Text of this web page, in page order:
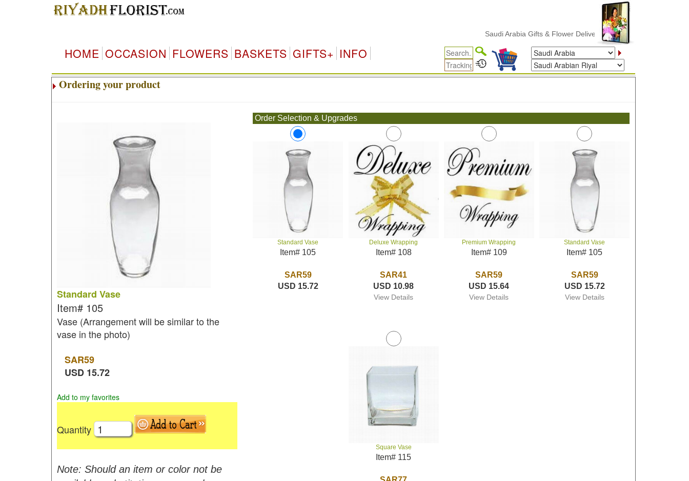
Saudi Arabia Gifts & Flower Delivery
HOME OCCASION FLOWERS BASKETS GIFTS+ INFO
Ordering your product
Standard Vase
Item# 105
Vase (Arrangement will be similar to the
vase in the photo)
SAR59
USD 15.72
Add to my favorites
Quantity
Note: Should an item or color not be
Order Selection & Upgrades
Standard Vase
Item# 105
SAR59
USD 15.72
Deluxe Wrapping
Item# 108
SAR41
USD 10.98
View Details
Premium Wrapping
Item# 109
SAR59
USD 15.64
View Details
Standard Vase
Item# 105
SAR59
USD 15.72
View Details
Square Vase
Item# 115